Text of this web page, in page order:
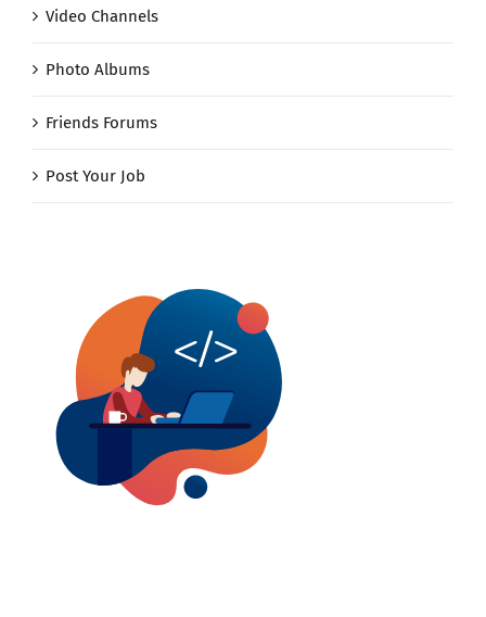
Video Channels
Photo Albums
Friends Forums
Post Your Job